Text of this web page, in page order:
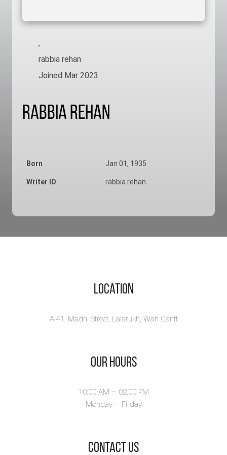
,
rabbia rehan
Joined Mar 2023
Rabbia Rehan
Born Jan 01, 1935
Writer ID rabbia rehan
Location
A-41, Madni Street, Lalarukh, Wah Cantt
Our Hours
10:00 AM – 02.00 PM
Monday – Friday
​Contact Us